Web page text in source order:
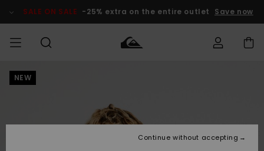
Product SALE ON SALE -25% extra on the entire outlet Save now
MIEHET
Lisätarvikkeet
Lisätarvikkeet
Uutuudet
Lasten
Talvivarusteet
Shipping
NEW
Continue without accepting